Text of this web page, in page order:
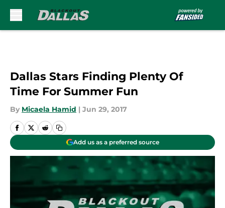
Dallas Stars Finding Plenty Of
Time For Summer Fun
By Micaela Hamid | Jun 29, 2017
Add us as a preferred source